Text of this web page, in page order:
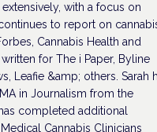
with a focus on
to report on
Cannabis Health and
for The i Paper, Byline
Leafie &amp; others. Sarah
in Journalism from the
completed additional
Cannabis Clinicians